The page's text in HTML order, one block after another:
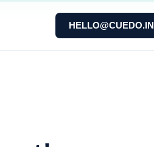
HELLO@CUEDO.IN